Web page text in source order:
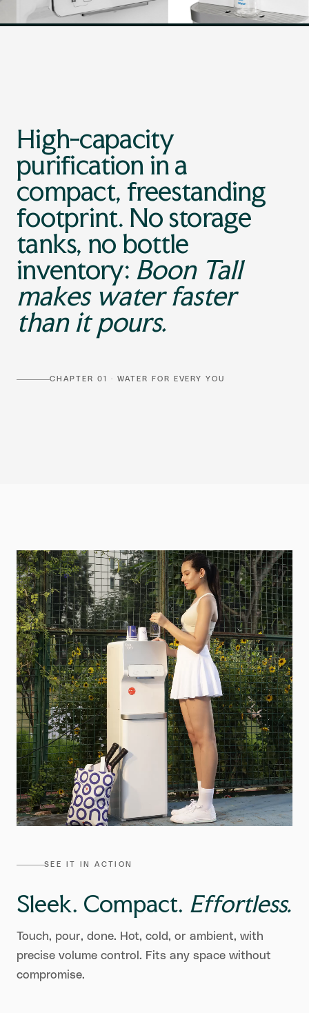
High-capacity
purification in a
compact, freestanding
footprint. No storage
tanks, no bottle
inventory: Boon Tall
makes water faster
than it pours.
CHAPTER 01 · WATER FOR EVERY YOU
SEE IT IN ACTION
Sleek. Compact. Effortless.
Touch, pour, done. Hot, cold, or ambient, with
precise volume control. Fits any space without
compromise.